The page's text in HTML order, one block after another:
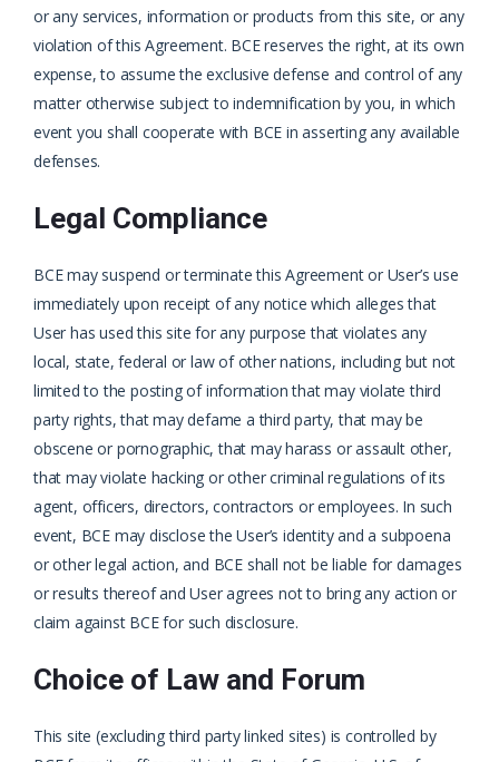
or any services, information or products from this site, or any
violation of this Agreement. BCE reserves the right, at its own
expense, to assume the exclusive defense and control of any
matter otherwise subject to indemnification by you, in which
event you shall cooperate with BCE in asserting any available
defenses.
Legal Compliance
BCE may suspend or terminate this Agreement or User’s use
immediately upon receipt of any notice which alleges that
User has used this site for any purpose that violates any
local, state, federal or law of other nations, including but not
limited to the posting of information that may violate third
party rights, that may defame a third party, that may be
obscene or pornographic, that may harass or assault other,
that may violate hacking or other criminal regulations of its
agent, officers, directors, contractors or employees. In such
event, BCE may disclose the User’s identity and a subpoena
or other legal action, and BCE shall not be liable for damages
or results thereof and User agrees not to bring any action or
claim against BCE for such disclosure.
Choice of Law and Forum
This site (excluding third party linked sites) is controlled by